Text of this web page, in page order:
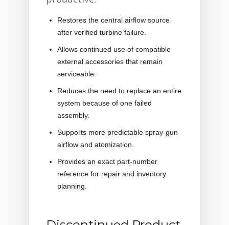
Restores the central airflow source
after verified turbine failure.
Allows continued use of compatible
external accessories that remain
serviceable.
Reduces the need to replace an entire
system because of one failed
assembly.
Supports more predictable spray-gun
airflow and atomization.
Provides an exact part-number
reference for repair and inventory
planning.